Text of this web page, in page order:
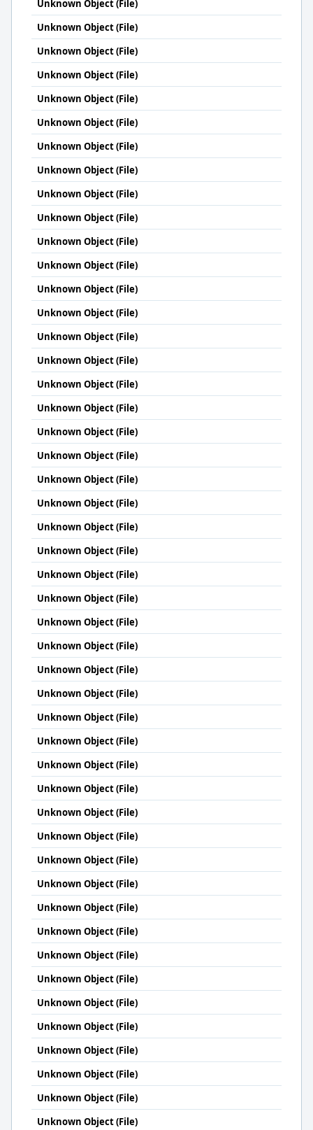
Unknown Object (File)
Unknown Object (File)
Unknown Object (File)
Unknown Object (File)
Unknown Object (File)
Unknown Object (File)
Unknown Object (File)
Unknown Object (File)
Unknown Object (File)
Unknown Object (File)
Unknown Object (File)
Unknown Object (File)
Unknown Object (File)
Unknown Object (File)
Unknown Object (File)
Unknown Object (File)
Unknown Object (File)
Unknown Object (File)
Unknown Object (File)
Unknown Object (File)
Unknown Object (File)
Unknown Object (File)
Unknown Object (File)
Unknown Object (File)
Unknown Object (File)
Unknown Object (File)
Unknown Object (File)
Unknown Object (File)
Unknown Object (File)
Unknown Object (File)
Unknown Object (File)
Unknown Object (File)
Unknown Object (File)
Unknown Object (File)
Unknown Object (File)
Unknown Object (File)
Unknown Object (File)
Unknown Object (File)
Unknown Object (File)
Unknown Object (File)
Unknown Object (File)
Unknown Object (File)
Unknown Object (File)
Unknown Object (File)
Unknown Object (File)
Unknown Object (File)
Unknown Object (File)
Unknown Object (File)